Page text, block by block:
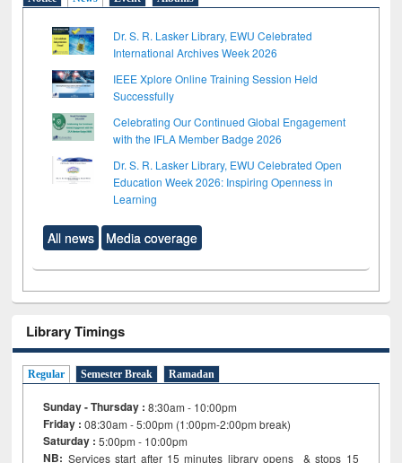
Dr. S. R. Lasker Library, EWU Celebrated
International Archives Week 2026
IEEE Xplore Online Training Session Held
Successfully
Celebrating Our Continued Global Engagement
with the IFLA Member Badge 2026
Dr. S. R. Lasker Library, EWU Celebrated Open
Education Week 2026: Inspiring Openness in
Learning
All news Media coverage
Library Timings
Regular Semester Break Ramadan
Sunday - Thursday : 8:30am - 10:00pm
Friday :08:30am - 5:00pm (1:00pm-2:00pm break)
Saturday : 5:00pm - 10:00pm
NB: Services start after 15minutes library opens & stops 15